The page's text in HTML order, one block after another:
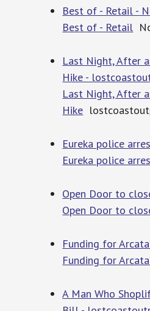
Best of - Retail -
Best of - Retail
Last Night, After
Hike -
Last Night, After
Hike
Eureka police
Eureka police
Open Door to
Open Door to
Funding for
Funding for
A Man Who